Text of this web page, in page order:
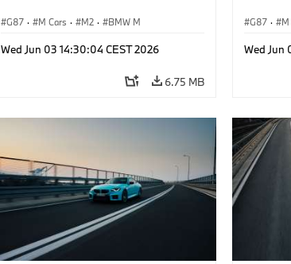
G87 · M Cars · M2 · BMW M
Wed Jun 03 14:30:04 CEST 2026
6.75 MB
G87 ·
Wed Jun